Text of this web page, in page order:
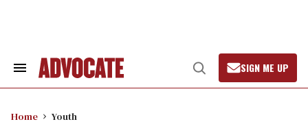
Search
Open
Search
SIGN ME UP
Home Youth